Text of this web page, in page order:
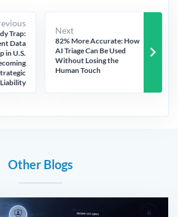
Trap:
Data
in U.S.
Liability
Next
82% More Accurate: How
AI Triage Can Be Used
Without Losing the
Human Touch
keyboard_arrow_right
Other Blogs